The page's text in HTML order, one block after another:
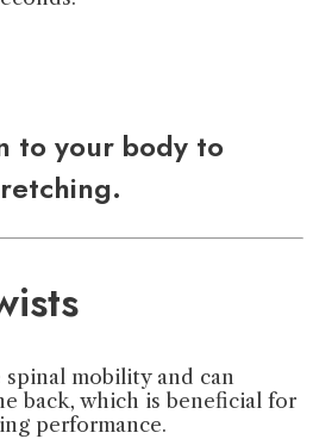
to your body to
mobility and can
back, which is beneficial for
performance.